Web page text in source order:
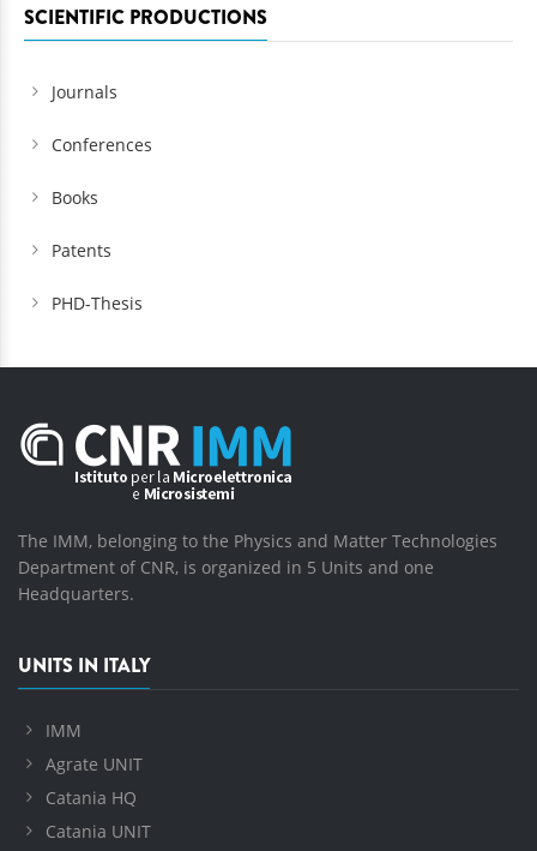
SCIENTIFIC PRODUCTIONS
Journals
Conferences
Books
Patents
PHD-Thesis
The IMM, belonging to the Physics and Matter Technologies
Department of CNR, is organized in 5 Units and one
Headquarters.
UNITS IN ITALY
IMM
Agrate UNIT
Catania HQ
Catania UNIT